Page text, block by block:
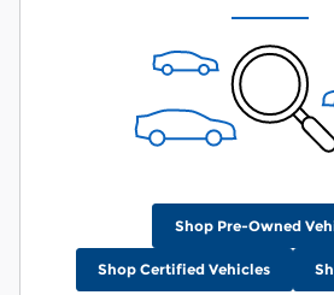
Shop Pre-Owned
Shop Certified Vehicles